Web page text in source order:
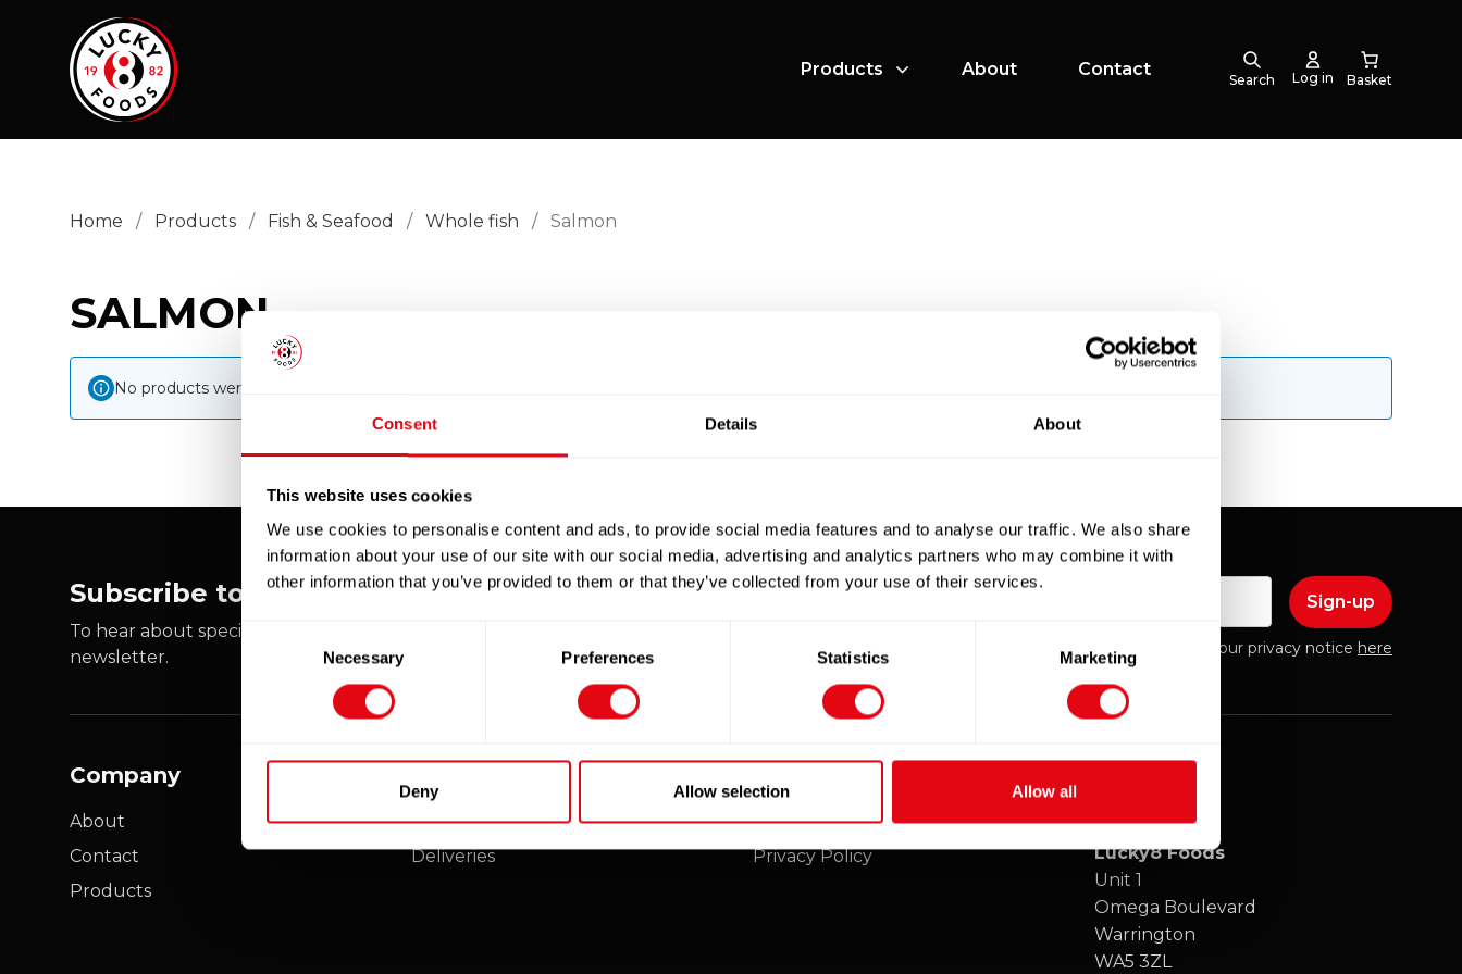
Consent Details About
This website uses cookies
We use cookies to personalise content and ads, to provide social media features and to analyse our traffic. We also share
information about your use of our site with our social media, advertising and analytics partners who may combine it with
other information that you’ve provided to them or that they’ve collected from your use of their services.
Necessary Preferences Statistics Marketing
Deny Allow selection Allow all
Products About Contact
Search Log in
Home / Products / Fish & Seafood / Whole fish / Salmon
SALMON
No products were found matching your selection.
Subscribe to our newsletter
To hear about special offers, new products and exclusive online discounts - be sure to sign up to our
newsletter.
Email
Please find our privacy notice here
Company
About
Contact
Products
My account
Deliveries
Terms and Conditions
Privacy Policy
Lucky8 Foods
Unit 1
Omega Boulevard
Warrington
WA5 3ZL